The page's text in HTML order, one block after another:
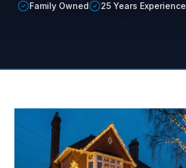
Family Owned 25 Years Experience